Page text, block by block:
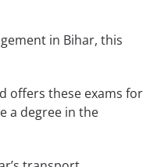
in Bihar, this
offers these exams for
a degree in the